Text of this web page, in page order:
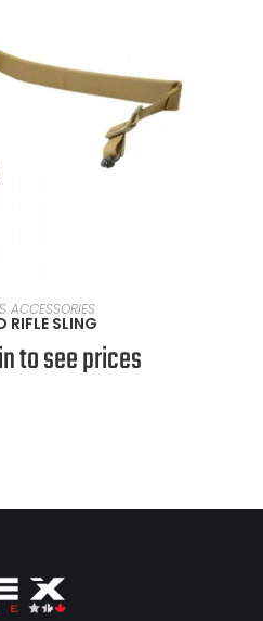
OPTIONS
ACCESSORIES
RIFLE SLING
to see prices